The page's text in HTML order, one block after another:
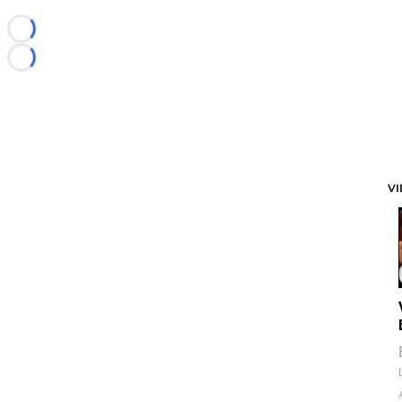
Loading...
Loading...